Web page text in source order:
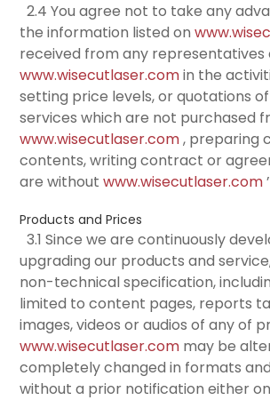
2.4 You agree not to take any
the information listed on
received from any representatives
www.wisecutlaser.comin the
setting price levels, or quotations
services which are not purchased
www.wisecutlaser.com, preparing
contents, writing contract or
are withoutwww.wisecutlaser.com
Products and Prices
3.1 Since we are continuously
upgrading our products and
non-technical specification,
limited to content pages, reports
images, videos or audios of any of
www.wisecutlaser.com may be
completely changed in formats
without a prior notification either